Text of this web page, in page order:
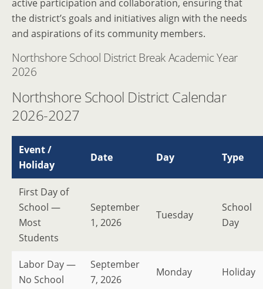
active participation and collaboration, ensuring that
the district’s goals and initiatives align with the needs
and aspirations of its community members.
Northshore School District Break Academic Year
2026
Northshore School District Calendar
2026-2027
Event /
Holiday
Date Day Type
First Day of
School —
Most
Students
September
1, 2026
Tuesday
School
Day
Labor Day —
No School
September
7, 2026
Monday Holiday